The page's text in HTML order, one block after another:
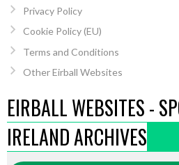
Privacy Policy
Cookie Policy (EU)
Terms and Conditions
Other Eirball Websites
EIRBALL WEBSITES -
IRELAND ARCHIVES